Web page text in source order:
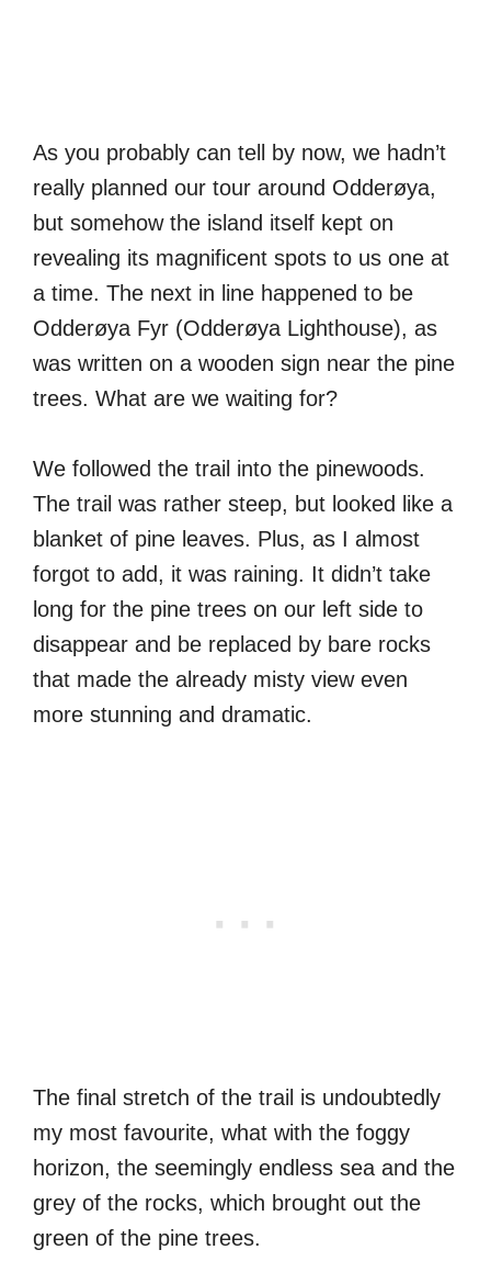
As you probably can tell by now, we hadn’t
really planned our tour around Odderøya,
but somehow the island itself kept on
revealing its magnificent spots to us one at
a time. The next in line happened to be
Odderøya Fyr (Odderøya Lighthouse), as
was written on a wooden sign near the pine
trees. What are we waiting for?
We followed the trail into the pinewoods.
The trail was rather steep, but looked like a
blanket of pine leaves. Plus, as I almost
forgot to add, it was raining. It didn’t take
long for the pine trees on our left side to
disappear and be replaced by bare rocks
that made the already misty view even
more stunning and dramatic.
The final stretch of the trail is undoubtedly
my most favourite, what with the foggy
horizon, the seemingly endless sea and the
grey of the rocks, which brought out the
green of the pine trees.